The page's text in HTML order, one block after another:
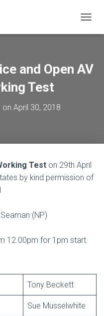
O
L
E
N
and Open AV
Test
on April 30, 2018
Test on 29th April
by kind permission of
(NP)
12.00pm for 1pm start.
Tony Beckett
Sue Musselwhite